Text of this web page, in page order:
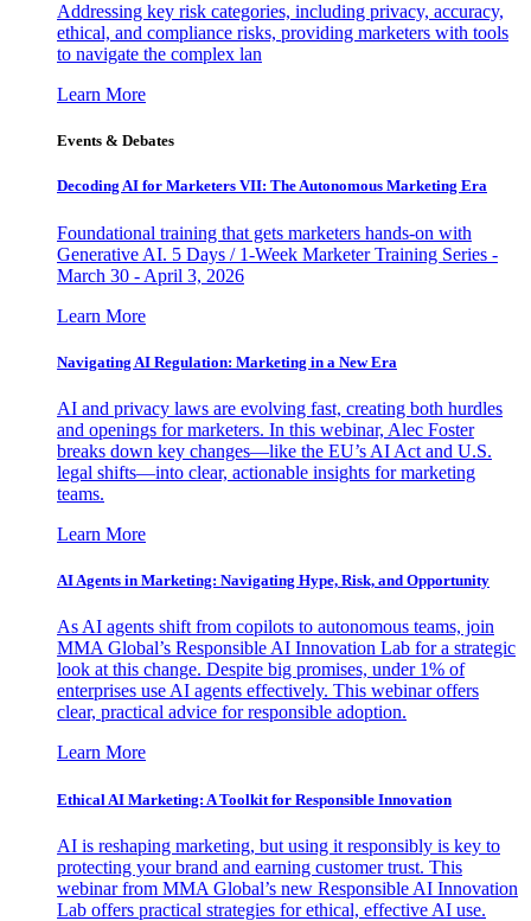
Addressing key risk categories, including privacy, accuracy,
ethical, and compliance risks, providing marketers with tools
to navigate the complex lan
Learn More
Events & Debates
Decoding AI for Marketers VII: The Autonomous Marketing Era
Foundational training that gets marketers hands-on with
Generative AI. 5 Days / 1-Week Marketer Training Series -
March 30 - April 3, 2026
Learn More
Navigating AI Regulation: Marketing in a New Era
AI and privacy laws are evolving fast, creating both hurdles
and openings for marketers. In this webinar, Alec Foster
breaks down key changes—like the EU’s AI Act and U.S.
legal shifts—into clear, actionable insights for marketing
teams.
Learn More
AI Agents in Marketing: Navigating Hype, Risk, and Opportunity
As AI agents shift from copilots to autonomous teams, join
MMA Global’s Responsible AI Innovation Lab for a strategic
look at this change. Despite big promises, under 1% of
enterprises use AI agents effectively. This webinar offers
clear, practical advice for responsible adoption.
Learn More
Ethical AI Marketing: A Toolkit for Responsible Innovation
AI is reshaping marketing, but using it responsibly is key to
protecting your brand and earning customer trust. This
webinar from MMA Global’s new Responsible AI Innovation
Lab offers practical strategies for ethical, effective AI use.